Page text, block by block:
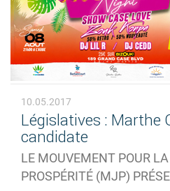
10.05.2017
Législatives : Marthe
candidate
LE MOUVEMENT POUR
PROSPÉRITÉ (MJP)